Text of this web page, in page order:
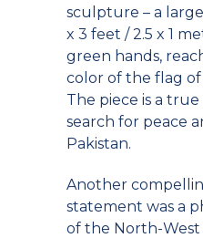
sculpture – a
x 3 feet / 2.5 x 1
green hands,
color of the flag of
The piece is a
search for peace
Pakistan.
Another
statement was a
of the North-